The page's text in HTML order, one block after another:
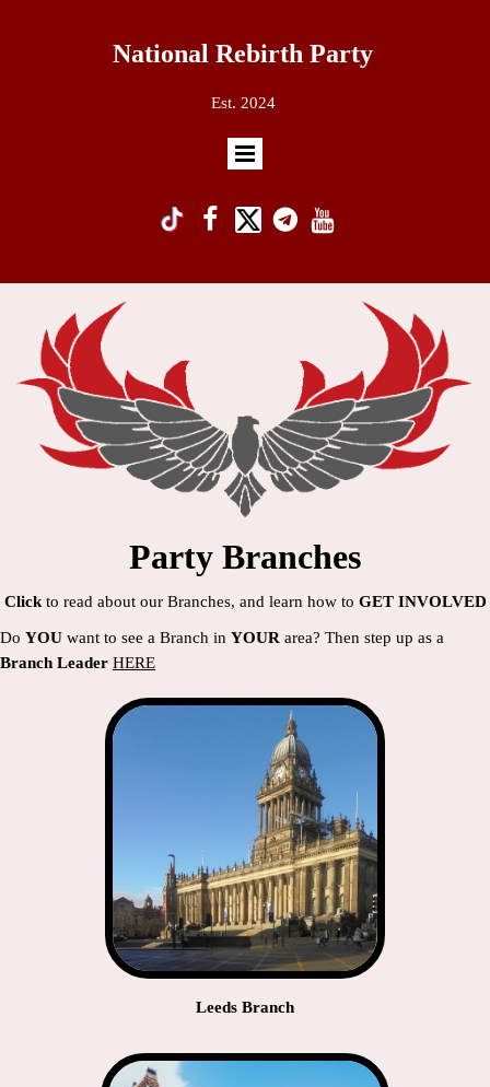
National Rebirth Party
Est. 2024

Party Branches
Clickto read about our Branches, and learn how to GET INVOLVED
Do YOU want to see a Branch in YOUR area? Then step up as a
Branch Leader HERE
Leeds Branch